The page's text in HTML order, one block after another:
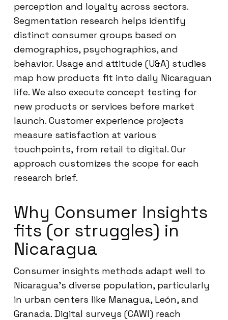
perception and loyalty across sectors.
Segmentation research helps identify
distinct consumer groups based on
demographics, psychographics, and
behavior. Usage and attitude (U&A) studies
map how products fit into daily Nicaraguan
life. We also execute concept testing for
new products or services before market
launch. Customer experience projects
measure satisfaction at various
touchpoints, from retail to digital. Our
approach customizes the scope for each
research brief.
Why Consumer Insights
fits (or struggles) in
Nicaragua
Consumer insights methods adapt well to
Nicaragua’s diverse population, particularly
in urban centers like Managua, León, and
Granada. Digital surveys (CAWI) reach